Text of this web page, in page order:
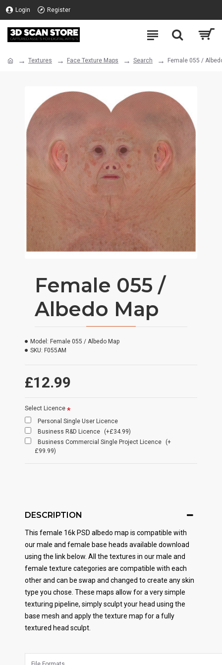
Login Register
Textures Face Texture Maps Search Female 055 /
Female 055 /
Albedo Map
£12.99
Model: Female 055 / Albedo Map
SKU: F055AM
Select Licence
Personal Single User Licence
Business R&D Licence
(+£34.99)
Business Commercial Single Project Licence
(+
£99.99)
DESCRIPTION
This female 16k PSD albedo map is compatible with
our male and female base heads available download
using the link below. All the textures in our male and
female texture categories are compatible with each
other and can be swap and changed to create any skin
type you chose. These maps allow for a very simple
texturing pipeline, simply sculpt your head using the
base mesh and apply the texture map for a fully
textured head sculpt.